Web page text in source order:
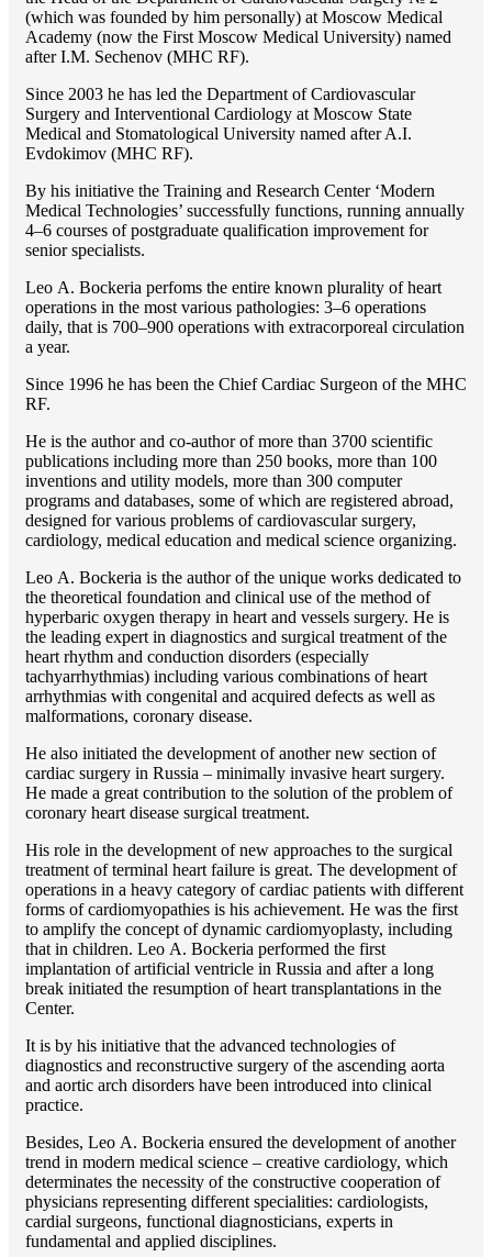
(which was founded by him personally) at Moscow Medical
Academy (now the First Moscow Medical University) named
after I.M. Sechenov (MHC RF).
Since 2003 he has led the Department of Cardiovascular
Surgery and Interventional Cardiology at Moscow State
Medical and Stomatological University named after A.I.
Evdokimov (MHC RF).
By his initiative the Training and Research Center ‘Modern
Medical Technologies’ successfully functions, running annually
4–6 courses of postgraduate qualification improvement for
senior specialists.
Lео A. Bockeria perfoms the entire known plurality of heart
operations in the most various pathologies: 3–6 operations
daily, that is 700–900 operations with extracorporeal circulation
a year.
Since 1996 he has been the Chief Cardiac Surgeon of the MHС
RF.
He is the author and co-author of more than 3700 scientific
publications including more than 250 books, more than 100
inventions and utility models, more than 300 computer
programs and databases, some of which are registered abroad,
designed for various problems of cardiоvascular surgery,
cardiology, medical education and medical science organizing.
Lео A. Bockeria is the author of the unique works dedicated to
the theoretical foundation and clinical use of the method of
hyperbaric oxygen therapy in heart and vessels surgery. He is
the leading expert in diagnostics and surgical treatment of the
heart rhythm and conduction disorders (especially
tachyarrhythmias) including various combinations of heart
arrhythmias with congenital and acquired defects as well as
malformations, coronary disease.
He also initiated the development of another new section of
cardiac surgery in Russia – minimally invasive heart surgery.
He made a great contribution to the solution of the problem of
coronary heart disease surgical treatment.
His role in the development of new approaches to the surgical
treatment of terminal heart failure is great. The development of
operations in a heavy category of cardiac patients with different
forms of cardiomyopathies is his achievement. He was the first
to amplify the concept of dynamic cardiomyoplasty, including
that in children. Lео A. Bockeria performed the first
implantation of artificial ventricle in Russia and after a long
break initiated the resumption of heart transplantations in the
Center.
It is by his initiative that the advanced technologies of
diagnostics and reconstructive surgery of the ascending aorta
and aortic arch disorders have been introduced into clinical
practice.
Besides, Lео A. Bockeria ensured the development of another
trend in modern medical science – creative cardiology, which
determinates the necessity of the constructive cooperation of
physicians representing different specialities: cardiologists,
cardial surgeons, functional diagnosticians, experts in
fundamental and applied disciplines.